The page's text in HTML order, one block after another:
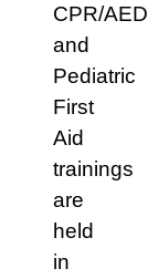
CPR/AED
and
Pediatric
First
Aid
trainings
are
held
in